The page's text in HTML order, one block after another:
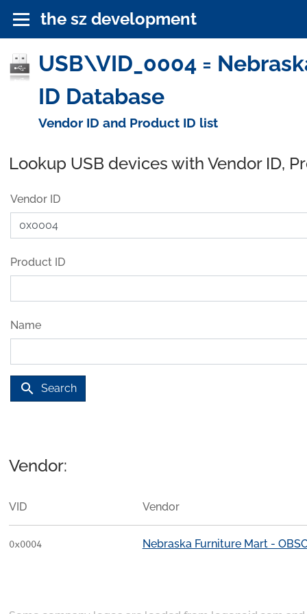
the sz development
USB\VID_0004 =
ID Database
Vendor ID and Product ID list
Lookup USB devices with Vendor ID,
Vendor ID
Product ID
Name
search Search
Vendor:
VID Vendor
0x0004 Nebraska Furniture Mart -